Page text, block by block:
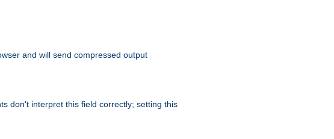
and will send compressed output
don't interpret this field correctly; setting this